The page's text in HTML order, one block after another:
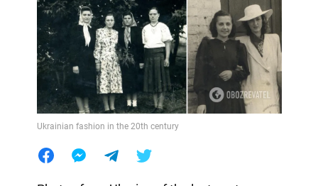
Ukrainian fashion in the 20th century